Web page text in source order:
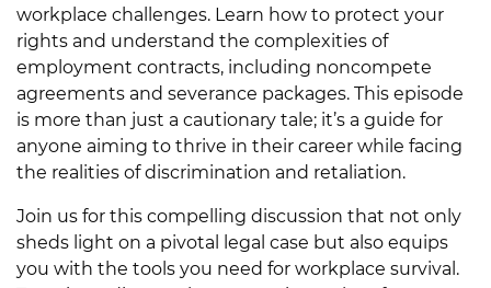
workplace challenges. Learn how to protect your
rights and understand the complexities of
employment contracts, including noncompete
agreements and severance packages. This episode
is more than just a cautionary tale; it’s a guide for
anyone aiming to thrive in their career while facing
the realities of discrimination and retaliation.
Join us for this compelling discussion that not only
sheds light on a pivotal legal case but also equips
you with the tools you need for workplace survival.